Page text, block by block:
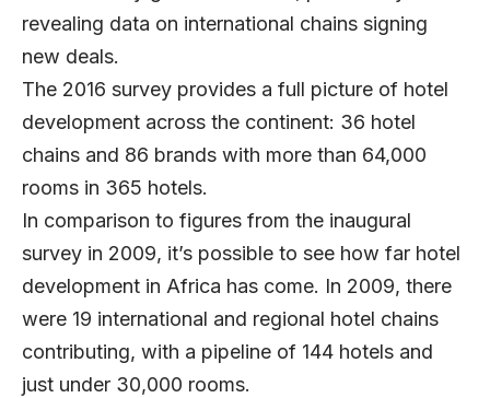
revealing data on international chains signing
new deals.
The 2016 survey provides a full picture of hotel
development across the continent: 36 hotel
chains and 86 brands with more than 64,000
rooms in 365 hotels.
In comparison to figures from the inaugural
survey in 2009, it’s possible to see how far hotel
development in Africa has come. In 2009, there
were 19 international and regional hotel chains
contributing, with a pipeline of 144 hotels and
just under 30,000 rooms.